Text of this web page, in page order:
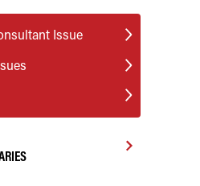
Issue